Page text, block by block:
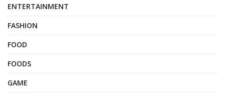
ENTERTAINMENT
FASHION
FOOD
FOODS
GAME